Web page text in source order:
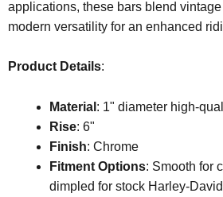
applications, these bars blend
modern versatility for an enhanced
Product Details:
Material : 1" diameter high-
Rise: 6"
Finish: Chrome
Fitment Options: Smooth for
dimpled for stock Harley-